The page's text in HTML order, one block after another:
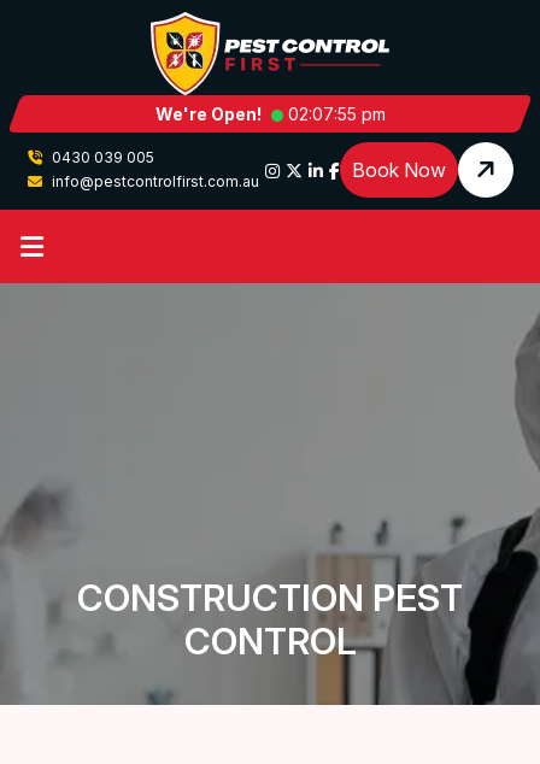
We're Open! 02:07:56 pm
0430 039 005
info@pestcontrolfirst.com.au
Book Now
CONSTRUCTION PEST
CONTROL